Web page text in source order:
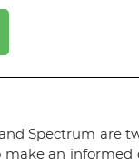
Spectrum
an